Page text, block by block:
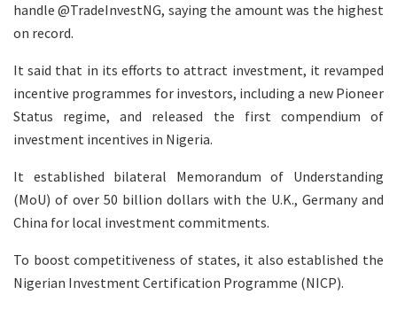
handle @TradeInvestNG, saying the amount was the highest
on record.
It said that in its efforts to attract investment, it revamped
incentive programmes for investors, including a new Pioneer
Status regime, and released the first compendium of
investment incentives in Nigeria.
It established bilateral Memorandum of Understanding
(MoU) of over 50 billion dollars with the U.K., Germany and
China for local investment commitments.
To boost competitiveness of states, it also established the
Nigerian Investment Certification Programme (NICP).